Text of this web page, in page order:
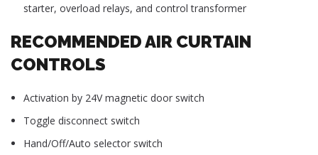
starter, overload relays, and control transformer
RECOMMENDED AIR CURTAIN
CONTROLS
Activation by 24V magnetic door switch
Toggle disconnect switch
Hand/Off/Auto selector switch